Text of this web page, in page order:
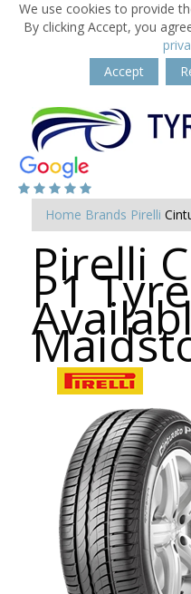
We use cookies to provide
By clicking Accept, you
Accept
Home Brands Pirelli
Pirelli
P1